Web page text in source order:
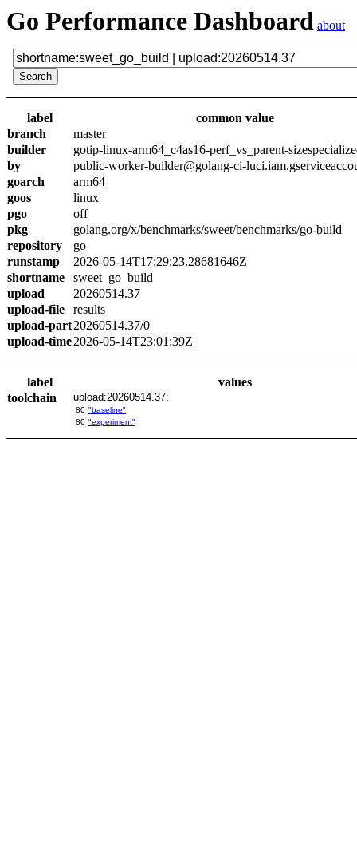
Go Performance Dashboard about
label
common value
branch
master
builder
gotip-linux-arm64_c4as16-perf_vs_parent-
by
public-worker-builder@golang-ci-
goarch
arm64
goos
linux
pgo
off
pkg
golang.org/x/benchmarks/sweet/benchmarks/go-build
repository
go
runstamp
2026-05-14T17:29:23.28681646Z
shortname
sweet_go_build
upload
20260514.37
upload-file
results
upload-part20260514.37/0
upload-time2026-05-14T23:01:39Z
label
values
toolchain
upload:20260514.37:
80 "baseline"
80 "experiment"